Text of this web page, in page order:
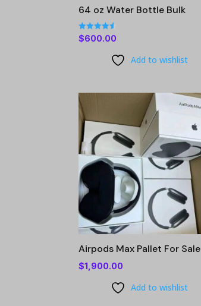
64 oz Water Bottle Bulk
Rated
4.56
$600.00
Add to wishlist
Airpods Max Pallet For Sale
$1,900.00
Add to wishlist